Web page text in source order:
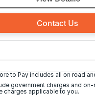
Contact Us
to Pay includes all on road
government charges and
charges applicable to you.